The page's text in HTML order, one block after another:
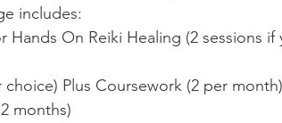
includes:
Hands On Reiki Healing (2 sessions if
Plus Coursework (2 per month)
months)